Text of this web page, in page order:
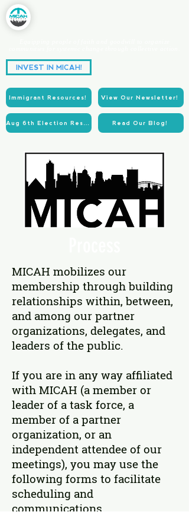
INVEST IN MICAH!
View Our Newsletter!
Immigrant Resources!
Read Our Blog!
Aug 6th Election Resources!
MICAH mobilizes our
membership through building
relationships within, between,
and among our partner
organizations, delegates, and
leaders of the public.
If you are in any way affiliated
with MICAH (a member or
leader of a task force, a
member of a partner
organization, or an
independent attendee of our
meetings), you may use the
following forms to facilitate
scheduling and
communications.